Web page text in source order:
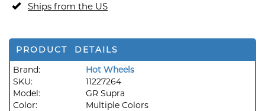
Ships from the US
PRODUCT DETAILS
Brand:
Hot Wheels
SKU:
11227264
Model:
GR Supra
Color:
Multiple Colors